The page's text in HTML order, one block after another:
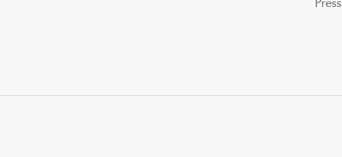
Press